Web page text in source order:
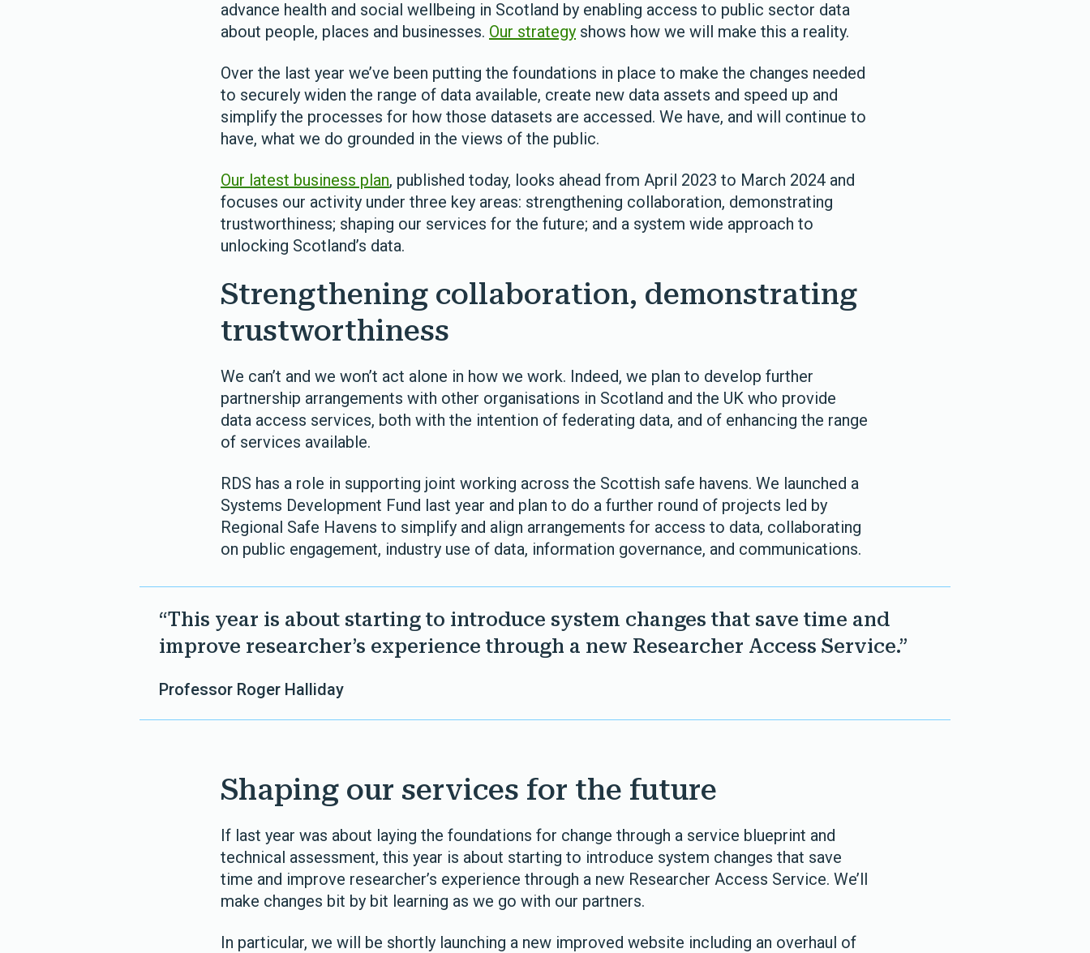
advance health and social wellbeing in Scotland by enabling access to public sector data
about people, places and businesses. Our strategy shows how we will make this a reality.
Over the last year we’ve been putting the foundations in place to make the changes needed
to securely widen the range of data available, create new data assets and speed up and
simplify the processes for how those datasets are accessed. We have, and will continue to
have, what we do grounded in the views of the public.
Our latest business plan, published today, looks ahead from April 2023 to March 2024 and
focuses our activity under three key areas: strengthening collaboration, demonstrating
trustworthiness; shaping our services for the future; and a system wide approach to
unlocking Scotland’s data.
Strengthening collaboration, demonstrating
trustworthiness
We can’t and we won’t act alone in how we work. Indeed, we plan to develop further
partnership arrangements with other organisations in Scotland and the UK who provide
data access services, both with the intention of federating data, and of enhancing the range
of services available.
RDS has a role in supporting joint working across the Scottish safe havens. We launched a
Systems Development Fund last year and plan to do a further round of projects led by
Regional Safe Havens to simplify and align arrangements for access to data, collaborating
on public engagement, industry use of data, information governance, and communications.
“This year is about starting to introduce system changes that save time and
improve researcher’s experience through a new Researcher Access Service.”
Professor Roger Halliday
Shaping our services for the future
If last year was about laying the foundations for change through a service blueprint and
technical assessment, this year is about starting to introduce system changes that save
time and improve researcher’s experience through a new Researcher Access Service. We’ll
make changes bit by bit learning as we go with our partners.
In particular, we will be shortly launching a new improved website including an overhaul of